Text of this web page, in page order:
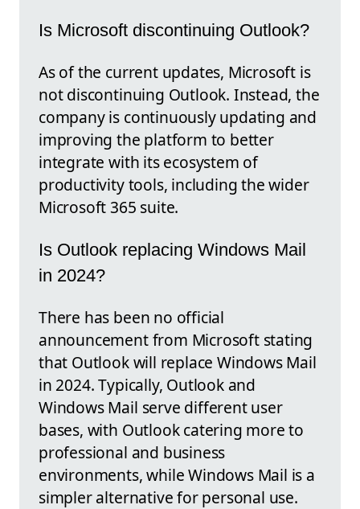
Is Microsoft discontinuing Outlook?
As of the current updates, Microsoft is
not discontinuing Outlook. Instead, the
company is continuously updating and
improving the platform to better
integrate with its ecosystem of
productivity tools, including the wider
Microsoft 365 suite.
Is Outlook replacing Windows Mail
in 2024?
There has been no official
announcement from Microsoft stating
that Outlook will replace Windows Mail
in 2024. Typically, Outlook and
Windows Mail serve different user
bases, with Outlook catering more to
professional and business
environments, while Windows Mail is a
simpler alternative for personal use.